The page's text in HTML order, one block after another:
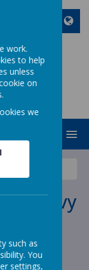
MacAreavy
work.
to help
unless
on
we
such as
You
settings,